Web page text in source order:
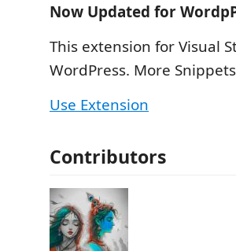
Now Updated for
This extension for Visual
WordPress. More
Use Extension
Contributors